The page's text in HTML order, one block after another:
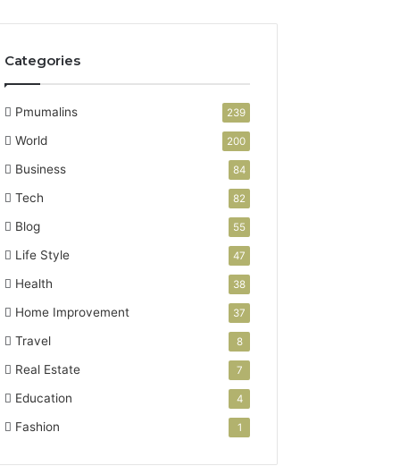
Categories
Pmumalins 239
World 200
Business 84
Tech 82
Blog 55
Life Style 47
Health 38
Home Improvement 37
Travel 8
Real Estate 7
Education 4
Fashion 1